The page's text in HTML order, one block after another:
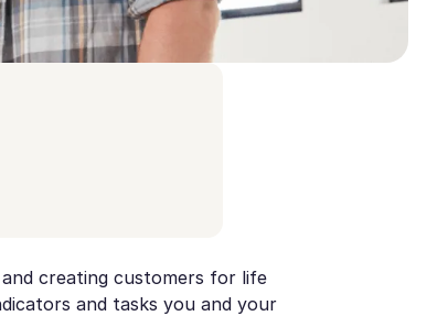
creating customers for life
and tasks you and your